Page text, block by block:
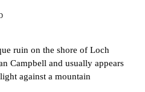
ruin on the shore of Loch
Campbell and usually appears
against a mountain